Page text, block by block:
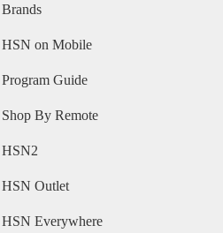
Brands
HSN on Mobile
Program Guide
Shop By Remote
HSN2
HSN Outlet
HSN Everywhere